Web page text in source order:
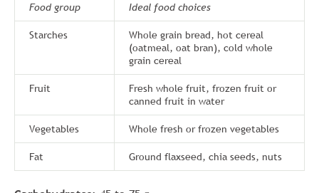
Food group Ideal food choices
Starches
Whole grain bread, hot cereal
(oatmeal, oat bran), cold whole
grain cereal
Fruit
Fresh whole fruit, frozen fruit or
canned fruit in water
Vegetables Whole fresh or frozen vegetables
Fat Ground flaxseed, chia seeds, nuts